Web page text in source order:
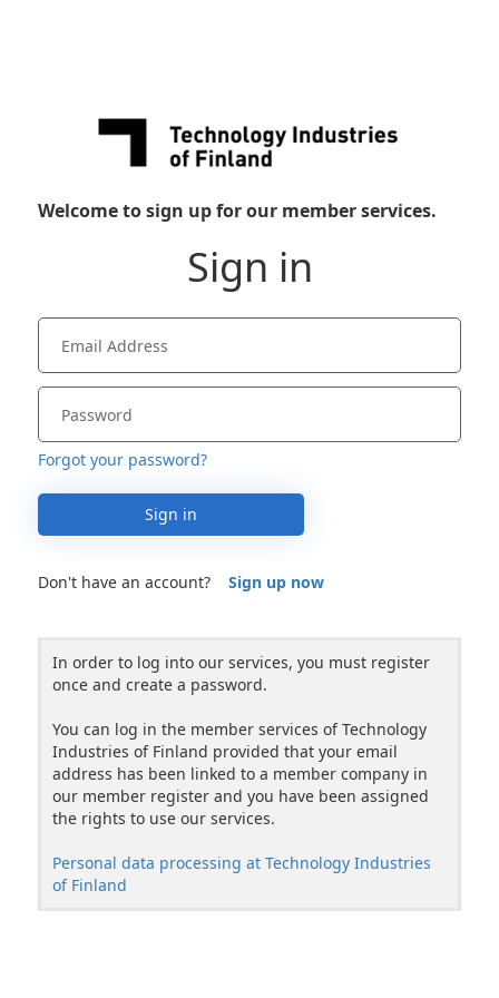
Welcome to sign up for our member services.
Sign in
Forgot your password?
Sign in
Don't have an account? Sign up now
In order to log into our services, you must register
once and create a password.
You can log in the member services of Technology
Industries of Finland provided that your email
address has been linked to a member company in
our member register and you have been assigned
the rights to use our services.
Personal data processing at Technology Industries
of Finland